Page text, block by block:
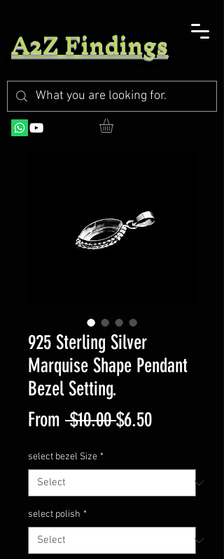
A2Z Findings
925 Sterling Silver
Marquise Shape Pendant
Bezel Setting.
From $10.00 Regular
$6.50Sale
select bezel Size *
select polish *